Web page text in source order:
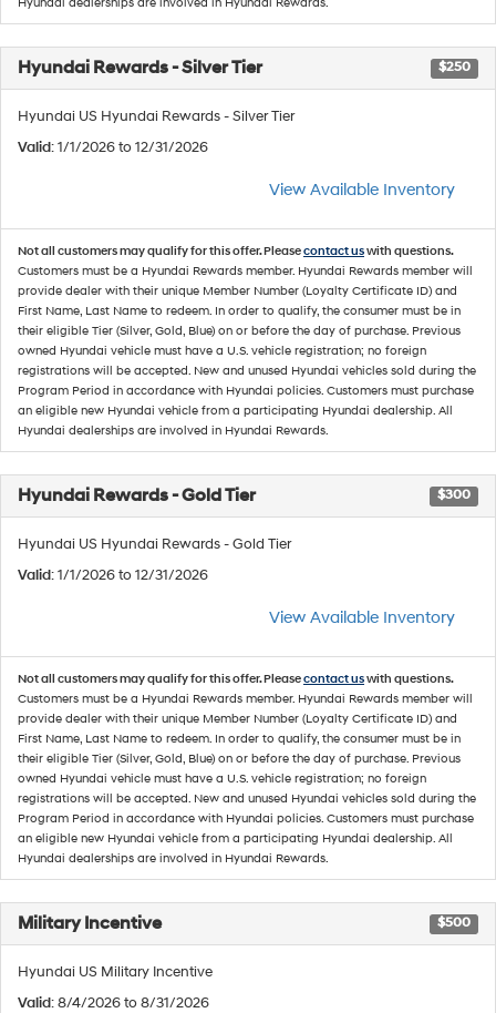
Hyundai Rewards - Silver Tier $250
Hyundai US Hyundai Rewards - Silver Tier
Valid: 1/1/2026 to 12/31/2026
View Available Inventory
Not all customers may qualify for this offer. Pleasecontact uswith questions.
Customers must be a Hyundai Rewards member. Hyundai Rewards member will
provide dealer with their unique Member Number (Loyalty Certificate ID) and
First Name, Last Name to redeem. In order to qualify, the consumer must be in
their eligible Tier (Silver, Gold, Blue) on or before the day of purchase. Previous
owned Hyundai vehicle must have a U.S. vehicle registration; no foreign
registrations will be accepted. New and unused Hyundai vehicles sold during the
Program Period in accordance with Hyundai policies. Customers must purchase
an eligible new Hyundai vehicle from a participating Hyundai dealership. All
Hyundai dealerships are involved in Hyundai Rewards.
Hyundai Rewards - Gold Tier $300
Hyundai US Hyundai Rewards - Gold Tier
Valid: 1/1/2026 to 12/31/2026
View Available Inventory
Not all customers may qualify for this offer. Pleasecontact uswith questions.
Customers must be a Hyundai Rewards member. Hyundai Rewards member will
provide dealer with their unique Member Number (Loyalty Certificate ID) and
First Name, Last Name to redeem. In order to qualify, the consumer must be in
their eligible Tier (Silver, Gold, Blue) on or before the day of purchase. Previous
owned Hyundai vehicle must have a U.S. vehicle registration; no foreign
registrations will be accepted. New and unused Hyundai vehicles sold during the
Program Period in accordance with Hyundai policies. Customers must purchase
an eligible new Hyundai vehicle from a participating Hyundai dealership. All
Hyundai dealerships are involved in Hyundai Rewards.
Military Incentive $500
Hyundai US Military Incentive
Valid: 8/4/2026 to 8/31/2026